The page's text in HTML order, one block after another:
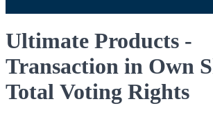
Ultimate Products -
Transaction in Own
Total Voting Rights